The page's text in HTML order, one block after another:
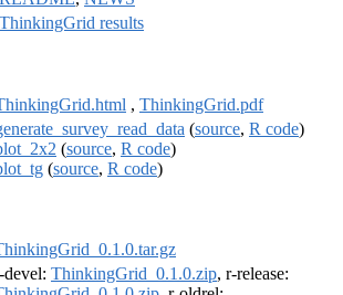
ThinkingGrid results
, ThinkingGrid.pdf
(source, R code)
(source, R code)
(source, R code)
devel: ThinkingGrid_0.1.0.zip, r-release: